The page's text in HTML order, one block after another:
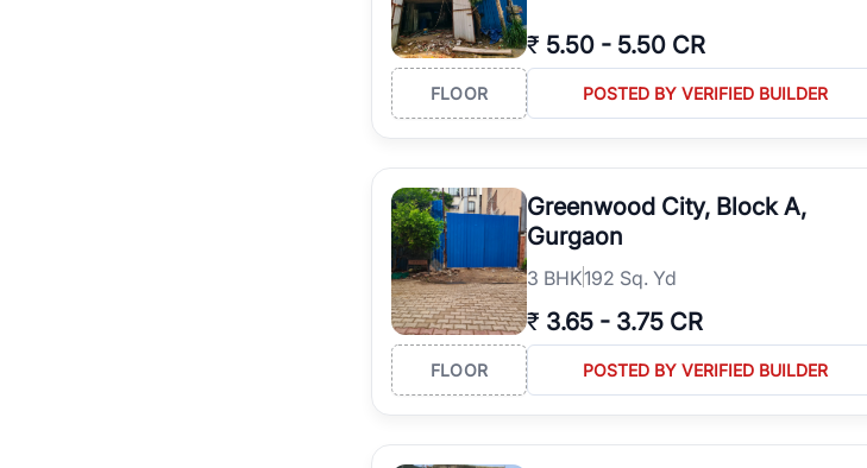
₹ 5.50 - 5.50 CR
FLOOR POSTED BY VERIFIED BUILDER
Greenwood City, Block A,
Gurgaon
3 BHK192 Sq. Yd
₹ 3.65 - 3.75 CR
FLOOR POSTED BY VERIFIED BUILDER